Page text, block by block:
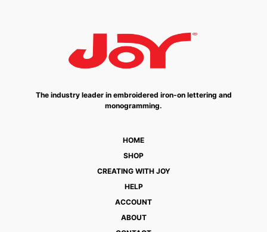
The industry leader in embroidered iron-on lettering and
monogramming.
HOME
SHOP
CREATING WITH JOY
HELP
ACCOUNT
ABOUT